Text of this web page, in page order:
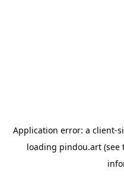
Application error: a client-
loading pindou.art(see